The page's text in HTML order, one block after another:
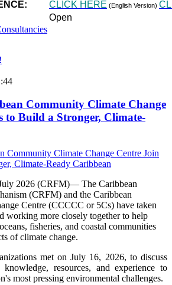
CLICK HERE (English Version)
Open
Community Climate Change
to Build a Stronger, Climate-
2026 (CRFM)— The Caribbean
(CRFM) and the Caribbean
Centre (CCCCC or 5Cs) have taken
working more closely together to help
fisheries, and coastal communities
of climate change.
met on July 16, 2026, to discuss
resources, and experience to
most pressing environmental challenges.